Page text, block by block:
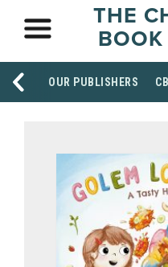
THE
OUR PUBLISHERS